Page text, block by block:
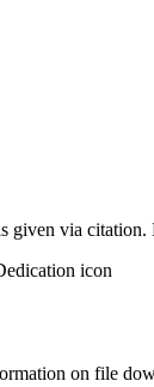
via citation.
on file